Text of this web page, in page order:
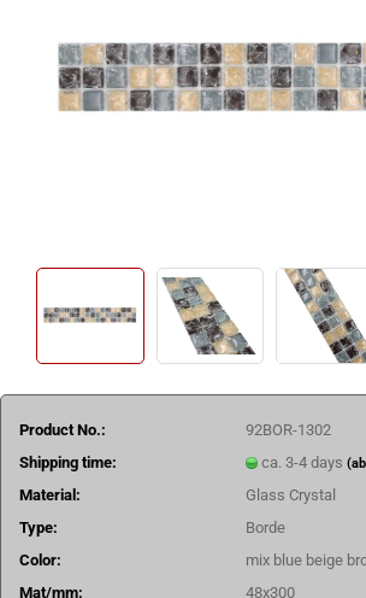
Product No.:
92BOR-1302
Shipping time:
ca. 3-4 days
Material:
Glass Crystal
Type:
Borde
Color:
mix blue beige
Mat/mm:
48x300